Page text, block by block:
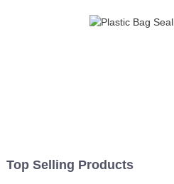
Top Selling Products